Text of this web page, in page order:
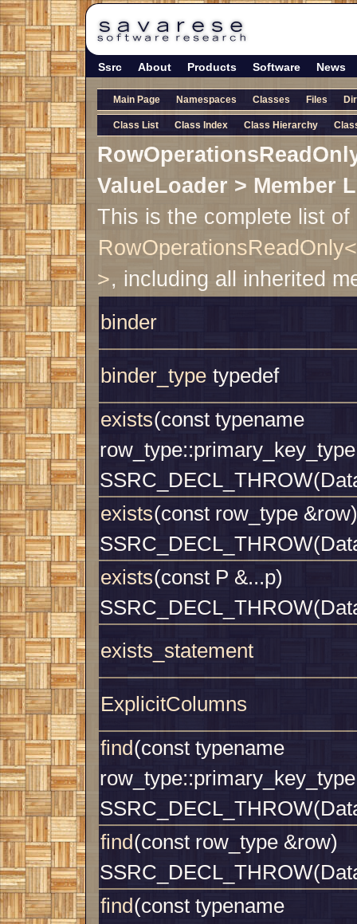
Ssrc About Products Software News
Main Page Namespaces Classes Files
Class List Class Index Class Hierarchy
ValueLoader > Member
This is the complete list of
>, including all inherited
binder
binder_type typedef
exists(const typename
exists(const row_type &row)
exists(const P &...p)
exists_statement
ExplicitColumns
find(const typename
find(const row_type &row)
find(const typename